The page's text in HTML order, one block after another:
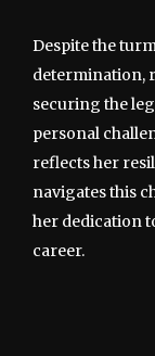
Despite the
determination,
securing the
personal
reflects her
navigates this
her dedication
career.